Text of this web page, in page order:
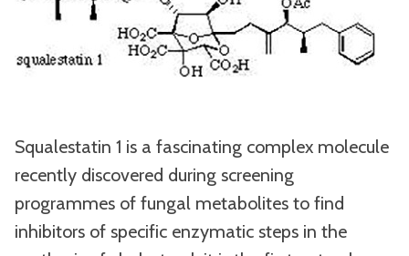
Squalestatin 1 is a fascinating complex molecule
recently discovered during screening
programmes of fungal metabolites to find
inhibitors of specific enzymatic steps in the